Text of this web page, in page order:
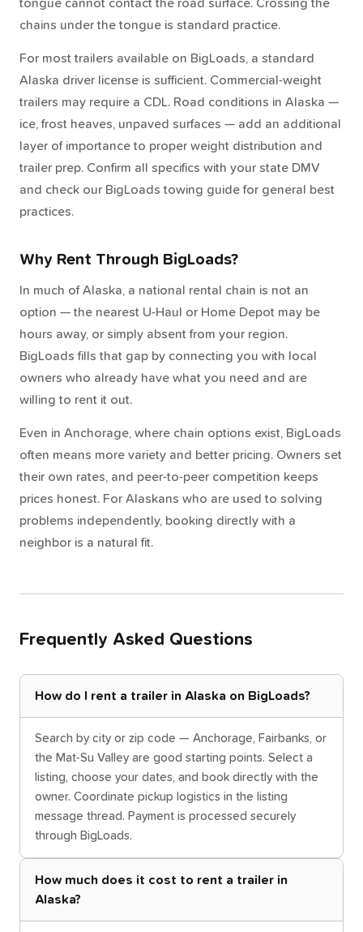
tongue cannot contact the road surface. Crossing the
chains under the tongue is standard practice.
For most trailers available on BigLoads, a standard
Alaska driver license is sufficient. Commercial-weight
trailers may require a CDL. Road conditions in Alaska —
ice, frost heaves, unpaved surfaces — add an additional
layer of importance to proper weight distribution and
trailer prep. Confirm all specifics with your state DMV
and check our BigLoads towing guide for general best
practices.
Why Rent Through BigLoads?
In much of Alaska, a national rental chain is not an
option — the nearest U-Haul or Home Depot may be
hours away, or simply absent from your region.
BigLoads fills that gap by connecting you with local
owners who already have what you need and are
willing to rent it out.
Even in Anchorage, where chain options exist, BigLoads
often means more variety and better pricing. Owners set
their own rates, and peer-to-peer competition keeps
prices honest. For Alaskans who are used to solving
problems independently, booking directly with a
neighbor is a natural fit.
Frequently Asked Questions
How do I rent a trailer in Alaska on BigLoads?
Search by city or zip code — Anchorage, Fairbanks, or
the Mat-Su Valley are good starting points. Select a
listing, choose your dates, and book directly with the
owner. Coordinate pickup logistics in the listing
message thread. Payment is processed securely
through BigLoads.
How much does it cost to rent a trailer in
Alaska?